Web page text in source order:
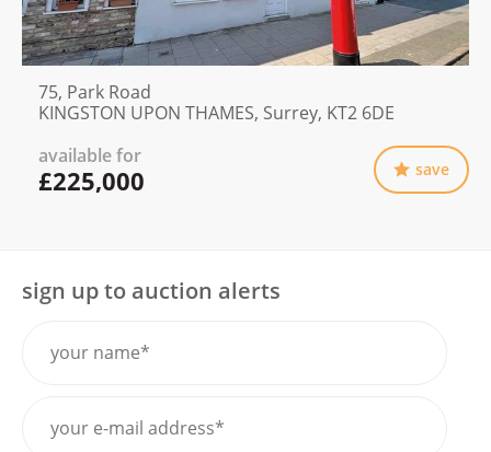
75, Park Road
KINGSTON UPON THAMES, Surrey, KT2 6DE
available for
£225,000 save
sign up to auction alerts